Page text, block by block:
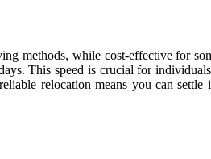
methods, while cost-effective for
This speed is crucial for
relocation means you can settle